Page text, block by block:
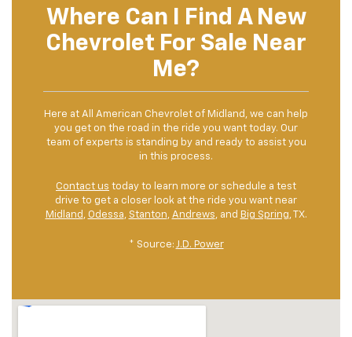
Where Can I Find A New
Chevrolet For Sale Near
Me?
Here at All American Chevrolet of Midland, we can help
you get on the road in the ride you want today. Our
team of experts is standing by and ready to assist you
in this process.
Contact us today to learn more or schedule a test
drive to get a closer look at the ride you want near
Midland , Odessa, Stanton, Andrews, and Big Spring, TX.
* Source: J.D. Power